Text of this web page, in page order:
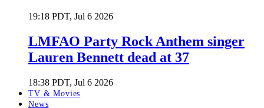
19:18 PDT, Jul 6 2026
LMFAO Party Rock Anthem singer
Lauren Bennett dead at 37
18:38 PDT, Jul 6 2026
TV & Movies
News